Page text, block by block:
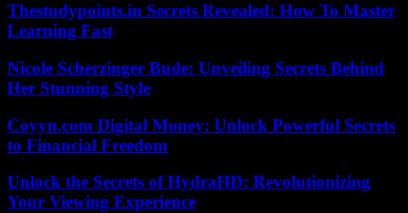
Thestudypoints.in Secrets Revealed: How To Master
Learning Fast
Nicole Scherzinger Bude: Unveiling Secrets Behind
Her Stunning Style
Coyyn.com Digital Money: Unlock Powerful Secrets
to Financial Freedom
Unlock the Secrets of HydraHD: Revolutionizing
Your Viewing Experience